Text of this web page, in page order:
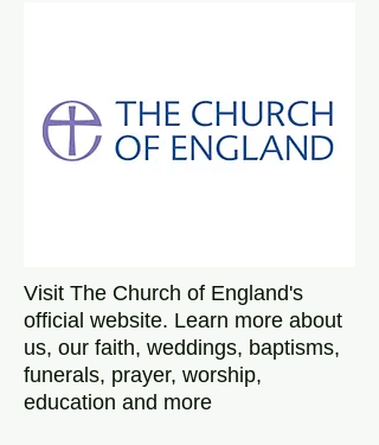
Visit The Church of England's
official website. Learn more about
us, our faith, weddings, baptisms,
funerals, prayer, worship,
education and more